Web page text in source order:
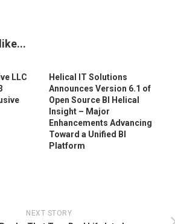
LLC
Helical IT Solutions
Announces Version 6.1 of
Open Source BI Helical
Insight – Major
Enhancements Advancing
Toward a Unified BI
Platform
NEXT STORY